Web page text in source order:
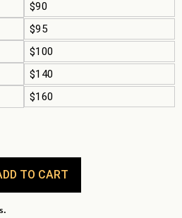
$90
$95
$100
$140
$160
TO CART